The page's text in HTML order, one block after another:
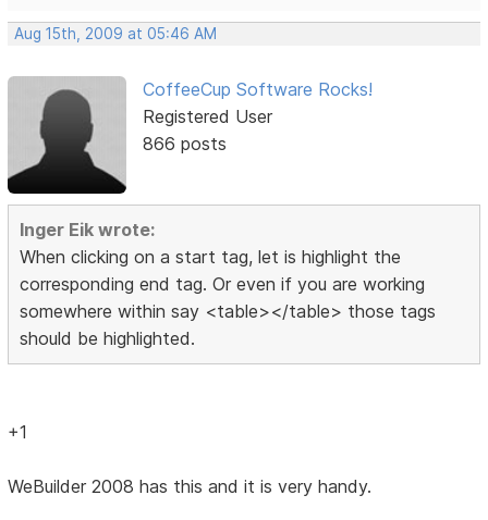
Aug 15th, 2009 at 05:46 AM
CoffeeCup Software Rocks!
Registered User
866 posts
Inger Eik wrote:
When clicking on a start tag, let is highlight the
corresponding end tag. Or even if you are working
somewhere within say <table></table> those tags
should be highlighted.
+1
WeBuilder 2008 has this and it is very handy.